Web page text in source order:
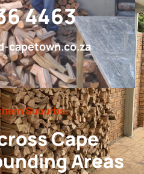
4463
capetown.co.za
Suburbs
Cape
Areas